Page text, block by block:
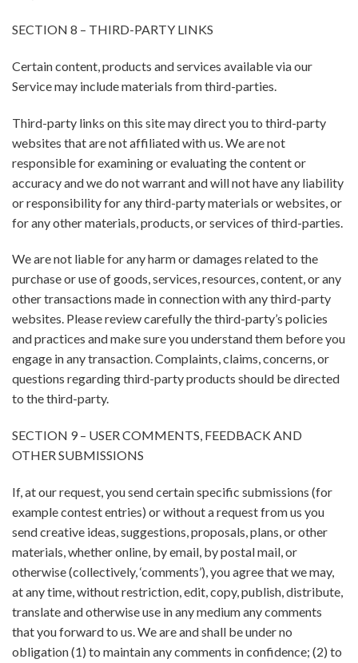
SECTION 8 – THIRD-PARTY LINKS
Certain content, products and services available via our
Service may include materials from third-parties.
Third-party links on this site may direct you to third-party
websites that are not affiliated with us. We are not
responsible for examining or evaluating the content or
accuracy and we do not warrant and will not have any liability
or responsibility for any third-party materials or websites, or
for any other materials, products, or services of third-parties.
We are not liable for any harm or damages related to the
purchase or use of goods, services, resources, content, or any
other transactions made in connection with any third-party
websites. Please review carefully the third-party’s policies
and practices and make sure you understand them before you
engage in any transaction. Complaints, claims, concerns, or
questions regarding third-party products should be directed
to the third-party.
SECTION 9 – USER COMMENTS, FEEDBACK AND
OTHER SUBMISSIONS
If, at our request, you send certain specific submissions (for
example contest entries) or without a request from us you
send creative ideas, suggestions, proposals, plans, or other
materials, whether online, by email, by postal mail, or
otherwise (collectively, ‘comments’), you agree that we may,
at any time, without restriction, edit, copy, publish, distribute,
translate and otherwise use in any medium any comments
that you forward to us. We are and shall be under no
obligation (1) to maintain any comments in confidence; (2) to